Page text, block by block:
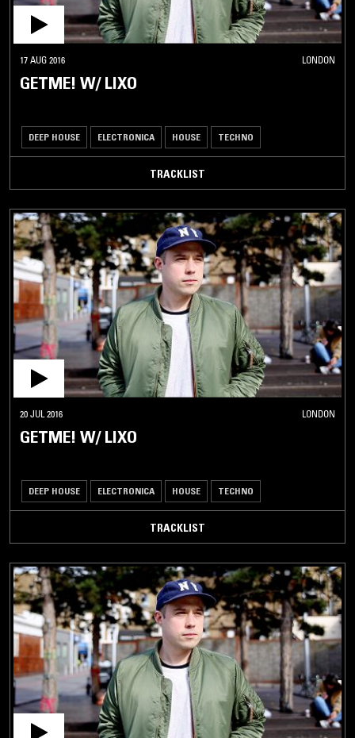
17 AUG 2016 LONDON
GETME! W/ LIXO
DEEP HOUSE ELECTRONICA HOUSE TECHNO
TRACKLIST
20 JUL 2016 LONDON
GETME! W/ LIXO
DEEP HOUSE ELECTRONICA HOUSE TECHNO
TRACKLIST